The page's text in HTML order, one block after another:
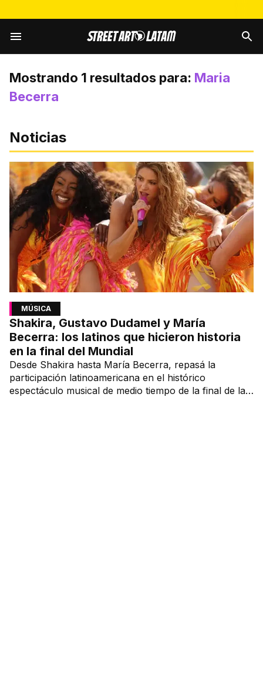
Mostrando 1 resultados para: Maria
Becerra
Noticias
MÚSICA
Shakira, Gustavo Dudamel y María
Becerra: los latinos que hicieron historia
en la final del Mundial
Desde Shakira hasta María Becerra, repasá la
participación latinoamericana en el histórico
espectáculo musical de medio tiempo de la final de la